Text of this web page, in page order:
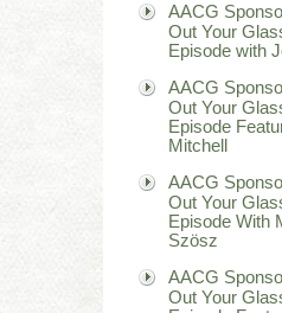
AACG
Out Your
Episode with
AACG
Out Your
Episode
Mitchell
AACG
Out Your
Episode With
Szösz
AACG
Out Your